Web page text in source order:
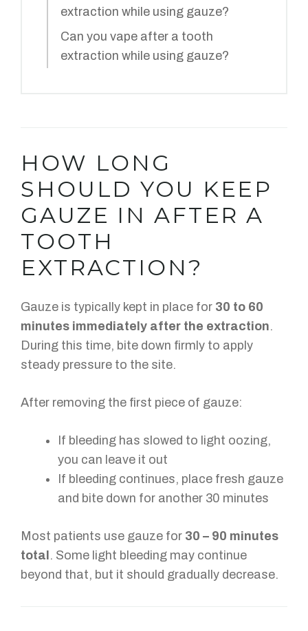
extraction while using gauze?
Can you vape after a tooth
extraction while using gauze?
HOW LONG
SHOULD YOU KEEP
GAUZE IN AFTER A
TOOTH
EXTRACTION?
Gauze is typically kept in place for 30 to 60
minutes immediately after the extraction.
During this time, bite down firmly to apply
steady pressure to the site.
After removing the first piece of gauze:
If bleeding has slowed to light oozing,
you can leave it out
If bleeding continues, place fresh gauze
and bite down for another 30 minutes
Most patients use gauze for 30 – 90 minutes
total . Some light bleeding may continue
beyond that, but it should gradually decrease.